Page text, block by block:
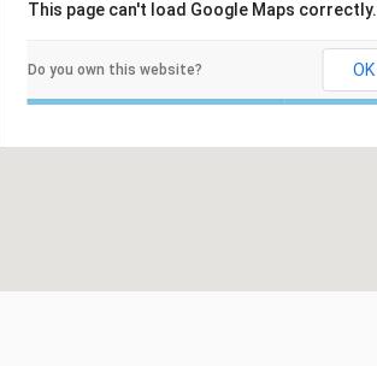
This page can't load Google Maps correctly.
Do you own this website? OK